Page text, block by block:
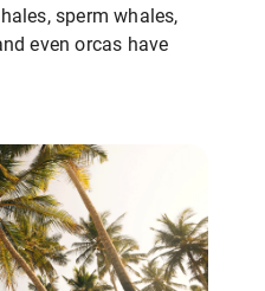
sperm whales,
even orcas have